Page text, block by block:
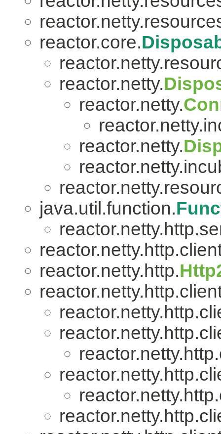
reactor.core.
reactor.netty.
reactor.netty.
reactor.netty.
java.util.function.
reactor.netty.http.